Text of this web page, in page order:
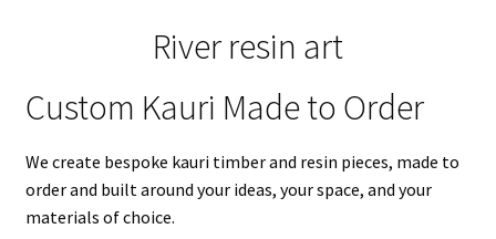
River resin art
Custom Kauri Made to Order
We create bespoke kauri timber and resin pieces, made to
order and built around your ideas, your space, and your
materials of choice.